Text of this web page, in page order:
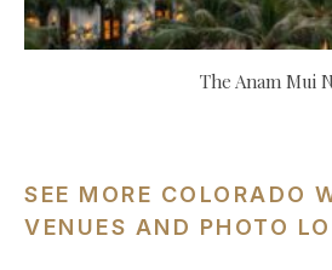
The Anam Mui
SEE MORE COLORADO
VENUES AND PHOTO